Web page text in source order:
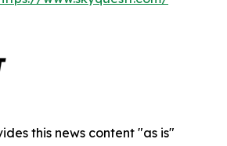
this news content "as is"